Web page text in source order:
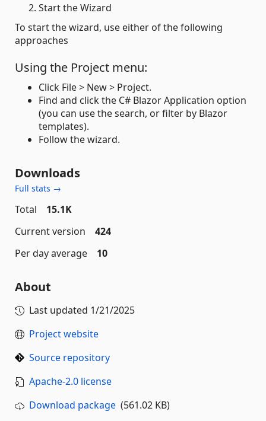
Start the Wizard
To start the wizard, use either of the following
approaches
Using the Project menu:
Click File > New > Project.
Find and click the C# Blazor Application option
(you can use the search, or filter by Blazor
templates).
Follow the wizard.
Downloads
Full stats →
Total
15.1K
Current version
424
Per day average
10
About
Last updated 1/21/2025
Project website
Source repository
Apache-2.0 license
Download package (561.02 KB)